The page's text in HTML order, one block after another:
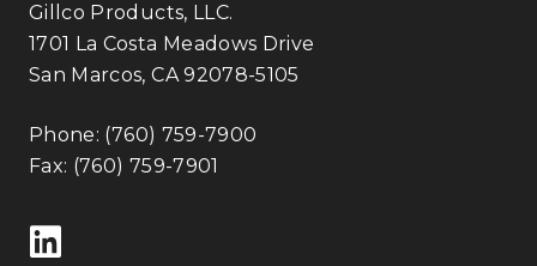
Gillco Products, LLC.
1701 La Costa Meadows Drive
San Marcos, CA 92078-5105
Phone: (760) 759-7900
Fax: (760) 759-7901
Follow us on LinkedIn